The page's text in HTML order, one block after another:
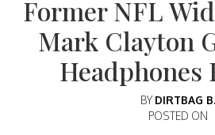
Former NFL
Mark Clayton
Headphones
BY DIRTBAG B.
POSTED ON